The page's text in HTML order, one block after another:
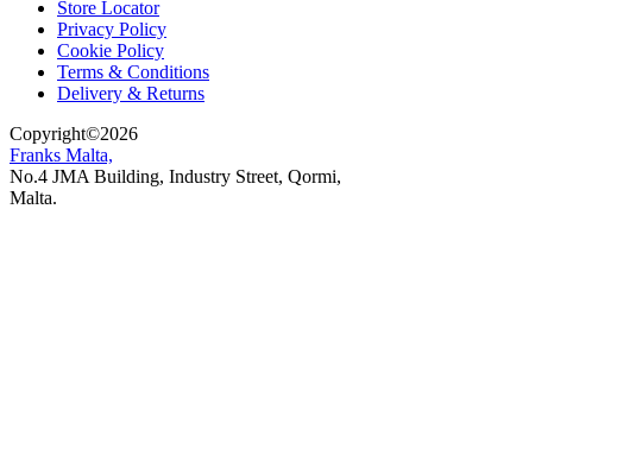
Store Locator
Privacy Policy
Cookie Policy
Terms & Conditions
Delivery & Returns
Copyright©2026
Franks Malta,
No.4 JMA Building, Industry Street, Qormi,
Malta.